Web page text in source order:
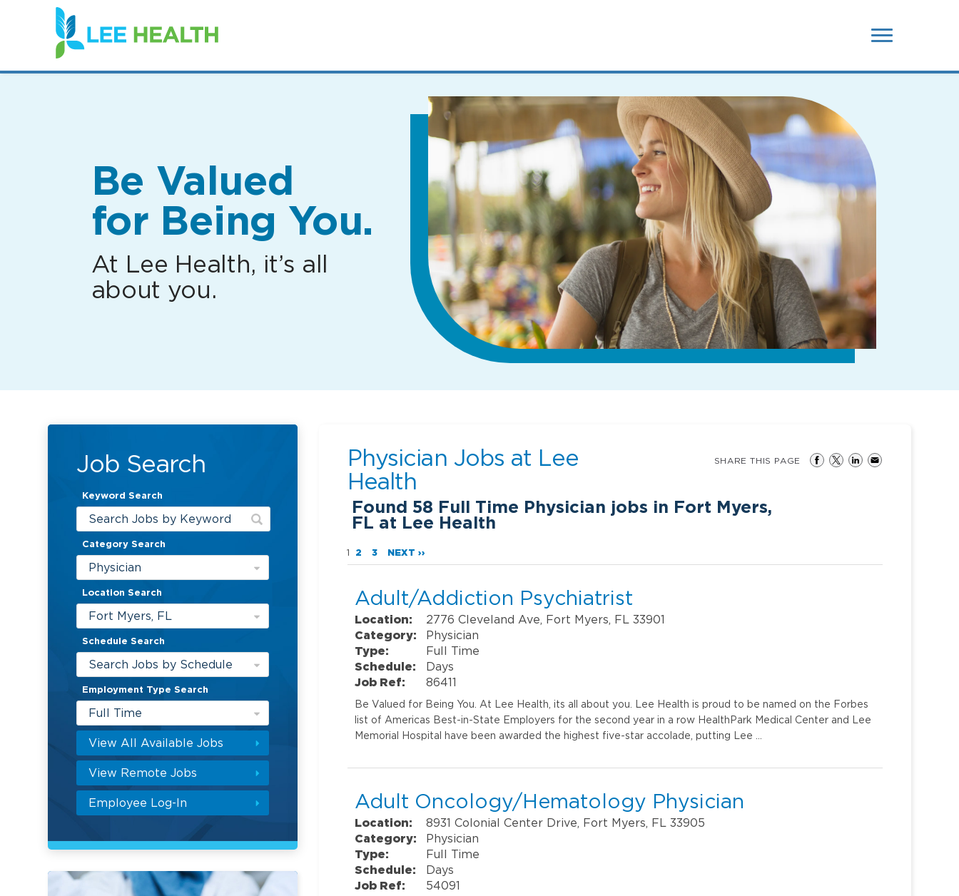
(link
opens
in
new
Be Valued
for Being You.
At Lee Health, it’s all
about you.
Job Search
Keyword Search
Category Search
Physician
Location Search
Fort Myers, FL
Schedule Search
Search Jobs by Schedule
Employment Type Search
Full Time
View All Available Jobs
View Remote Jobs
Employee Log-In
Physician Jobs at Lee
Health
Found58 Full Time Physician jobs in Fort Myers,
FL at Lee Health
SHARE THIS PAGE
1 2 3 NEXT ››
Adult/Addiction Psychiatrist
Location:
2776 Cleveland Ave, Fort Myers, FL 33901
Category:
Physician
Type:
Full Time
Schedule:
Days
Job Ref:
86411
Be Valued for Being You. At Lee Health, its all about you. Lee Health is proud to be named on the Forbes
list of Americas Best-in-State Employers for the second year in a row HealthPark Medical Center and Lee
Memorial Hospital have been awarded the highest five-star accolade, putting Lee …
Adult Oncology/Hematology Physician
Location:
8931 Colonial Center Drive, Fort Myers, FL 33905
Category:
Physician
Type:
Full Time
Schedule:
Days
Job Ref:
54091